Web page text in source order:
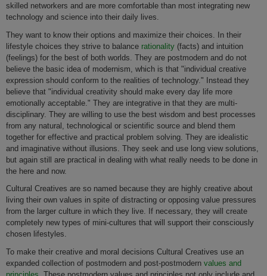
skilled networkers and are more comfortable than most integrating new
technology and science into their daily lives.
They want to know their options and maximize their choices. In their
lifestyle choices they strive to balance rationality (facts) and intuition
(feelings) for the best of both worlds. They are postmodern and do not
believe the basic idea of modernism, which is that "individual creative
expression should conform to the realities of technology." Instead they
believe that "individual creativity should make every day life more
emotionally acceptable." They are integrative in that they are multi-
disciplinary. They are willing to use the best wisdom and best processes
from any natural, technological or scientific source and blend them
together for effective and practical problem solving. They are idealistic
and imaginative without illusions. They seek and use long view solutions,
but again still are practical in dealing with what really needs to be done in
the here and now.
Cultural Creatives are so named because they are highly creative about
living their own values in spite of distracting or opposing value pressures
from the larger culture in which they live. If necessary, they will create
completely new types of mini-cultures that will support their consciously
chosen lifestyles.
To make their creative and moral decisions Cultural Creatives use an
expanded collection of postmodern and post-postmodern values and